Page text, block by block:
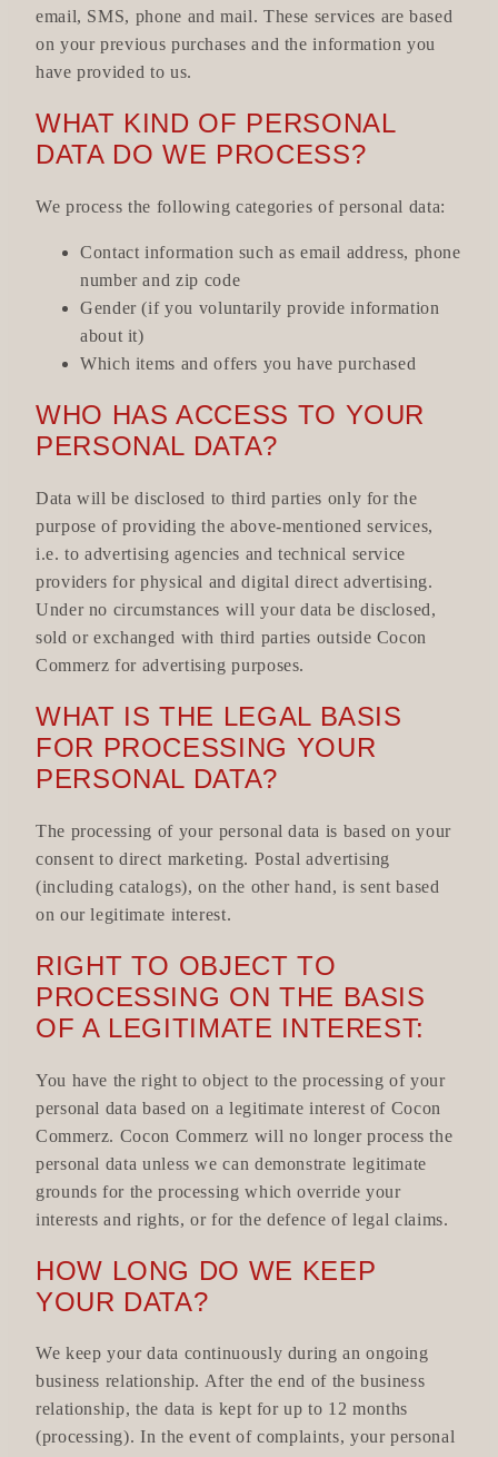
email, SMS, phone and mail. These services are based
on your previous purchases and the information you
have provided to us.
WHAT KIND OF PERSONAL
DATA DO WE PROCESS?
We process the following categories of personal data:
Contact information such as email address, phone
number and zip code
Gender (if you voluntarily provide information
about it)
Which items and offers you have purchased
WHO HAS ACCESS TO YOUR
PERSONAL DATA?
Data will be disclosed to third parties only for the
purpose of providing the above-mentioned services,
i.e. to advertising agencies and technical service
providers for physical and digital direct advertising.
Under no circumstances will your data be disclosed,
sold or exchanged with third parties outside Cocon
Commerz for advertising purposes.
WHAT IS THE LEGAL BASIS
FOR PROCESSING YOUR
PERSONAL DATA?
The processing of your personal data is based on your
consent to direct marketing. Postal advertising
(including catalogs), on the other hand, is sent based
on our legitimate interest.
RIGHT TO OBJECT TO
PROCESSING ON THE BASIS
OF A LEGITIMATE INTEREST:
You have the right to object to the processing of your
personal data based on a legitimate interest of Cocon
Commerz. Cocon Commerz will no longer process the
personal data unless we can demonstrate legitimate
grounds for the processing which override your
interests and rights, or for the defence of legal claims.
HOW LONG DO WE KEEP
YOUR DATA?
We keep your data continuously during an ongoing
business relationship. After the end of the business
relationship, the data is kept for up to 12 months
(processing). In the event of complaints, your personal